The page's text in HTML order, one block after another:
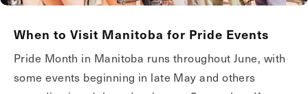
When to Visit Manitoba for Pride Events
Pride Month in Manitoba runs throughout June, with
some events beginning in late May and others